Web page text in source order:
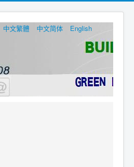
中文繁體 中文简体 English